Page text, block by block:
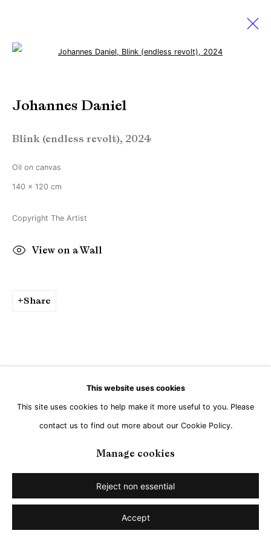
Works Biography Exhibitions
Copyright © Brandt Gallery 2026
Site by Artlogic
Go
This website uses cookies
This site uses cookies to help make it more useful to you. Please
contact us to find out more about our Cookie Policy.
Manage cookies
Reject non essential
Accept
Johannes Daniel
Blink (endless revolt), 2024
Oil on canvas
140 x 120 cm
Copyright The Artist
View on a Wall
Share